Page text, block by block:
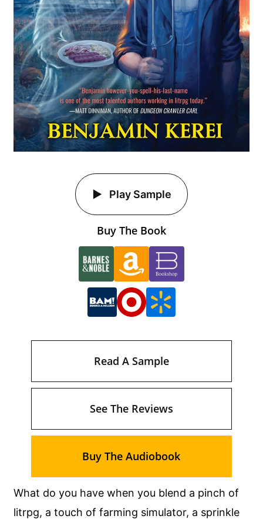
What do you have when you blend a pinch of
litrpg, a touch of farming simulator, a sprinkle
Play Sample
Buy The Book
Read A Sample
See The Reviews
Buy The Audiobook